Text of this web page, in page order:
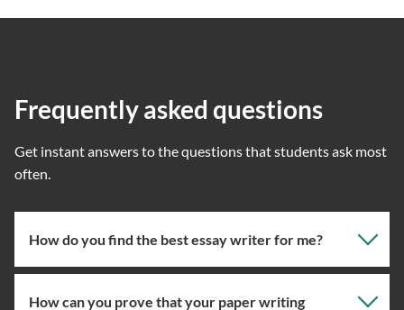
Frequently asked questions
Get instant answers to the questions that students ask most
often.
How do you find the best essay writer for me?
How can you prove that your paper writing